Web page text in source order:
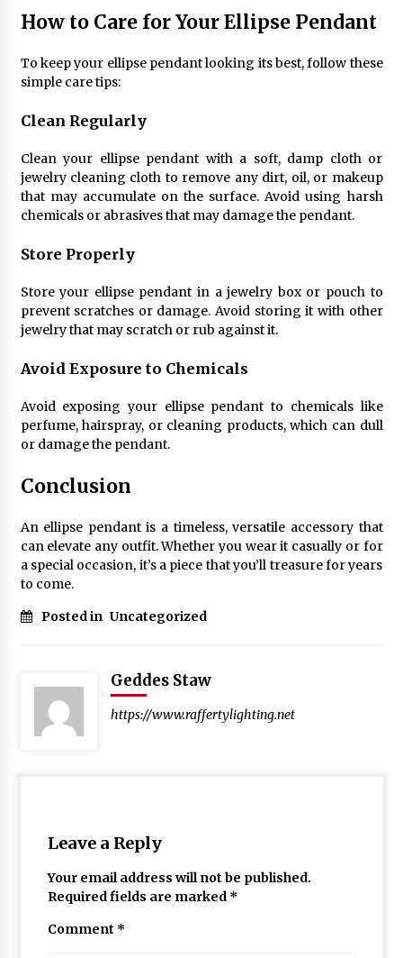
How to Care for Your Ellipse Pendant
To keep your ellipse pendant looking its best, follow these
simple care tips:
Clean Regularly
Clean your ellipse pendant with a soft, damp cloth or
jewelry cleaning cloth to remove any dirt, oil, or makeup
that may accumulate on the surface. Avoid using harsh
chemicals or abrasives that may damage the pendant.
Store Properly
Store your ellipse pendant in a jewelry box or pouch to
prevent scratches or damage. Avoid storing it with other
jewelry that may scratch or rub against it.
Avoid Exposure to Chemicals
Avoid exposing your ellipse pendant to chemicals like
perfume, hairspray, or cleaning products, which can dull
or damage the pendant.
Conclusion
An ellipse pendant is a timeless, versatile accessory that
can elevate any outfit. Whether you wear it casually or for
a special occasion, it’s a piece that you’ll treasure for years
to come.
Posted in Uncategorized
Geddes Staw
https://www.raffertylighting.net
Leave a Reply
Your email address will not be published.
Required fields are marked *
Comment *